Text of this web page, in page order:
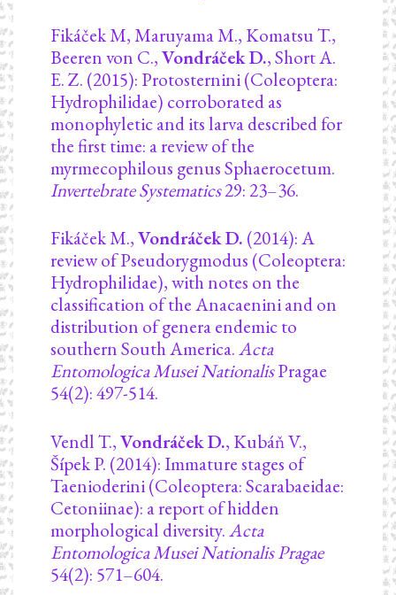
Fikáček M, Maruyama M., Komatsu T.,
Beeren von C.,Vondráček D., Short A.
E. Z. (2015): Protosternini (Coleoptera:
Hydrophilidae) corroborated as
monophyletic and its larva described for
the first time: a review of the
myrmecophilous genus Sphaerocetum.
Invertebrate Systematics29: 23–36.
Fikáček M.,Vondráček D. (2014): A
review of Pseudorygmodus (Coleoptera:
Hydrophilidae), with notes on the
classification of the Anacaenini and on
distribution of genera endemic to
southern South America.Acta
Entomologica Musei NationalisPragae
54(2): 497-514.
Vendl T.,Vondráček D., Kubáň V.,
Šípek P. (2014): Immature stages of
Taenioderini (Coleoptera: Scarabaeidae:
Cetoniinae): a report of hidden
morphological diversity.Acta
Entomologica Musei Nationalis Pragae
54(2): 571–604.